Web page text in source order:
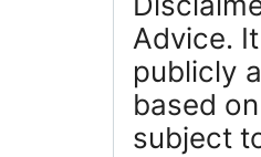
Advice.
publicly
based
subject